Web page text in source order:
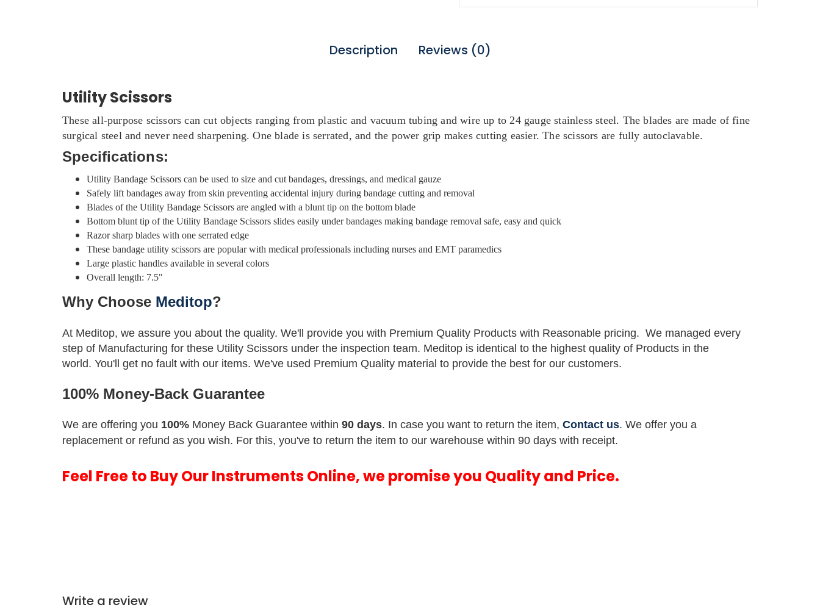
Description Reviews (0)
Utility Scissors
These all-purpose scissors can cut objects ranging from plastic and vacuum tubing and wire up to 24 gauge stainless steel. The blades are made of fine
surgical steel and never need sharpening. One blade is serrated, and the power grip makes cutting easier. The scissors are fully autoclavable.
Specifications:
Utility Bandage Scissors can be used to size and cut bandages, dressings, and medical gauze
Safely lift bandages away from skin preventing accidental injury during bandage cutting and removal
Blades of the Utility Bandage Scissors are angled with a blunt tip on the bottom blade
Bottom blunt tip of the Utility Bandage Scissors slides easily under bandages making bandage removal safe, easy and quick
Razor sharp blades with one serrated edge
These bandage utility scissors are popular with medical professionals including nurses and EMT paramedics
Large plastic handles available in several colors
Overall length: 7.5"
Why Choose Meditop?
At Meditop, we assure you about the quality. We'll provide you with Premium Quality Products with Reasonable pricing. We managed every
step of Manufacturing for these Utility Scissors under the inspection team. Meditop is identical to the highest quality of Products in the
world. You'll get no fault with our items. We've used Premium Quality material to provide the best for our customers.
100% Money-Back Guarantee
We are offering you 100% Money Back Guarantee within 90 days. In case you want to return the item, Contact us. We offer you a
replacement or refund as you wish. For this, you've to return the item to our warehouse within 90 days with receipt.
Feel Free to Buy Our Instruments Online, we promise you Quality and Price.
Write a review